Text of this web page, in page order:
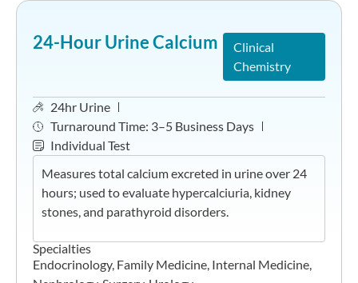
24-Hour Urine Calcium
Clinical
Chemistry
24hr Urine
Turnaround Time: 3–5 Business Days
Individual Test
Measures total calcium excreted in urine over 24
hours; used to evaluate hypercalciuria, kidney
stones, and parathyroid disorders.
Specialties
Endocrinology, Family Medicine Internal Medicine